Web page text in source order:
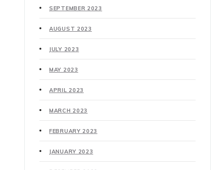
SEPTEMBER 2023
AUGUST 2023
JULY 2023
MAY 2023
APRIL 2023
MARCH 2023
FEBRUARY 2023
JANUARY 2023